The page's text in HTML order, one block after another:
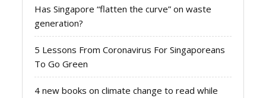
Has Singapore “flatten the curve” on waste
generation?
5 Lessons From Coronavirus For Singaporeans
To Go Green
4 new books on climate change to read while